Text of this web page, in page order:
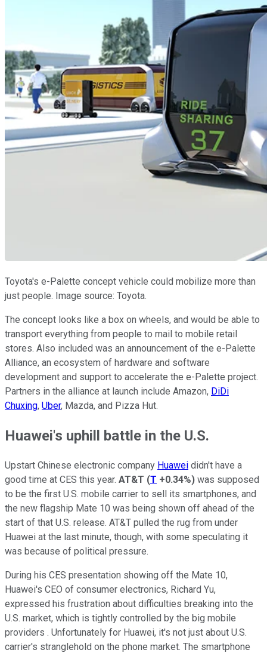
Toyota's e-Palette concept vehicle could mobilize more than
just people. Image source: Toyota.
The concept looks like a box on wheels, and would be able to
transport everything from people to mail to mobile retail
stores. Also included was an announcement of the e-Palette
Alliance, an ecosystem of hardware and software
development and support to accelerate the e-Palette project.
Partners in the alliance at launch include Amazon, DiDi
Chuxing, Uber, Mazda, and Pizza Hut.
Huawei's uphill battle in the U.S.
Upstart Chinese electronic company Huawei didn't have a
good time at CES this year. AT&T (T +0.34%) was supposed
to be the first U.S. mobile carrier to sell its smartphones, and
the new flagship Mate 10 was being shown off ahead of the
start of that U.S. release. AT&T pulled the rug from under
Huawei at the last minute, though, with some speculating it
was because of political pressure.
During his CES presentation showing off the Mate 10,
Huawei's CEO of consumer electronics, Richard Yu,
expressed his frustration about difficulties breaking into the
U.S. market, which is tightly controlled by the big mobile
providers . Unfortunately for Huawei, it's not just about U.S.
carrier's stranglehold on the phone market. The smartphone